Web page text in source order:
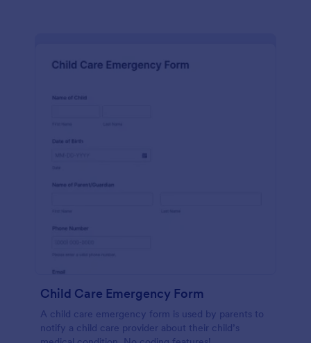
Child Care Emergency Form
A child care emergency form is used by parents to
notify a child care provider about their child’s